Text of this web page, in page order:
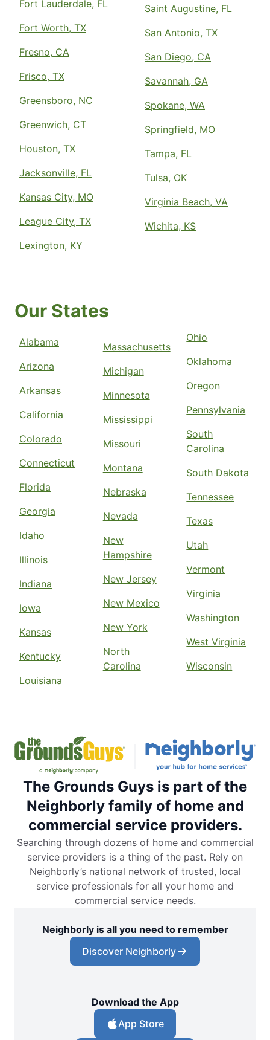
Fort Lauderdale, FL
Fort Worth, TX
Fresno, CA
Frisco, TX
Greensboro, NC
Greenwich, CT
Houston, TX
Jacksonville, FL
Kansas City, MO
League City, TX
Lexington, KY
Saint Augustine, FL
San Antonio, TX
San Diego, CA
Savannah, GA
Spokane, WA
Springfield, MO
Tampa, FL
Tulsa, OK
Virginia Beach, VA
Wichita, KS
Our States
Alabama
Arizona
Arkansas
California
Colorado
Connecticut
Florida
Georgia
Idaho
Illinois
Indiana
Iowa
Kansas
Kentucky
Louisiana
Massachusetts
Michigan
Minnesota
Mississippi
Missouri
Montana
Nebraska
Nevada
New
Hampshire
New Jersey
New Mexico
New York
North
Carolina
Ohio
Oklahoma
Oregon
Pennsylvania
South
Carolina
South Dakota
Tennessee
Texas
Utah
Vermont
Virginia
Washington
West Virginia
Wisconsin
The Grounds Guys is part of the
Neighborly family of home and
commercial service providers.
Searching through dozens of home and commercial
service providers is a thing of the past. Rely on
Neighborly’s national network of trusted, local
service professionals for all your home and
commercial service needs.
Neighborly is all you need to remember
Discover Neighborly
Download the App
App Store